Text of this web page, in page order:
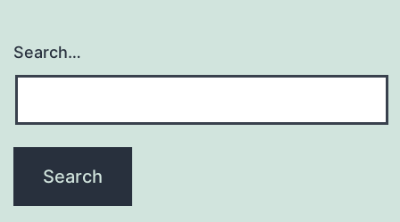
Search…